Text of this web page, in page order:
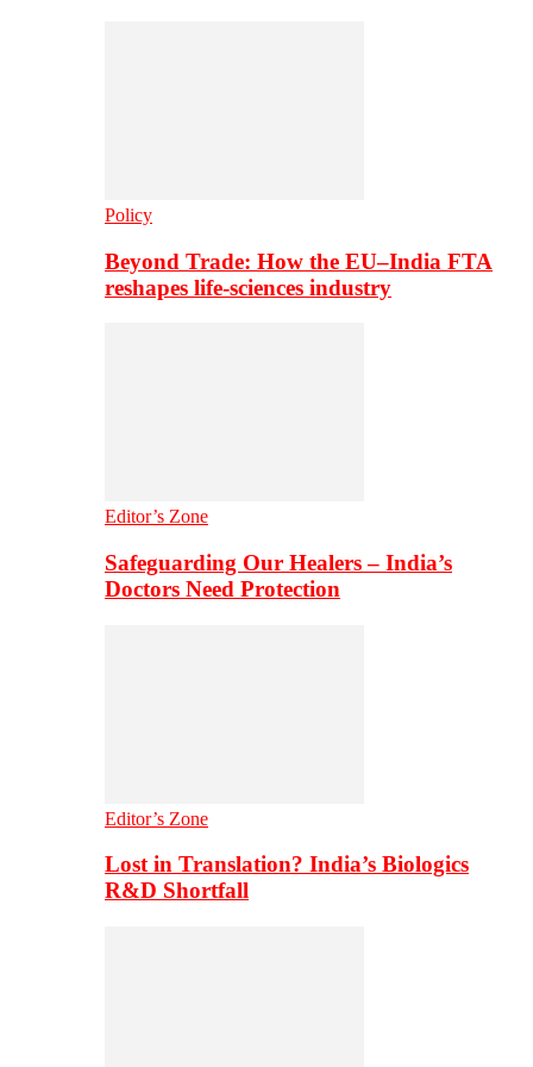
Policy
Beyond Trade: How the EU–India FTA
reshapes life-sciences industry
Editor’s Zone
Safeguarding Our Healers – India’s
Doctors Need Protection
Editor’s Zone
Lost in Translation? India’s Biologics
R&D Shortfall